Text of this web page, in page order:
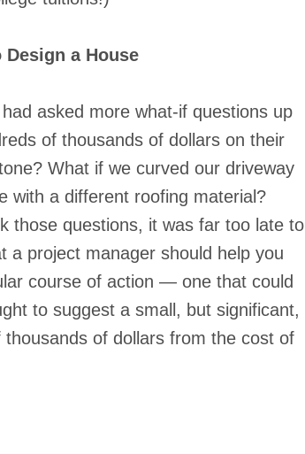
a House
asked more what-if questions up
of thousands of dollars on their
What if we curved our driveway
with a different roofing material?
those questions, it was far too late to
a project manager should help you
course of action — one that could
to suggest a small, but significant,
of dollars from the cost of